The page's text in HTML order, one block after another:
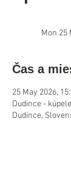
Mon 25
Čas a
25 May 2026,
Dudince -
Dudince,